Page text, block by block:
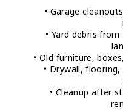
• Garage
• Yard debris
• Old furniture,
• Drywall,
• Cleanup after